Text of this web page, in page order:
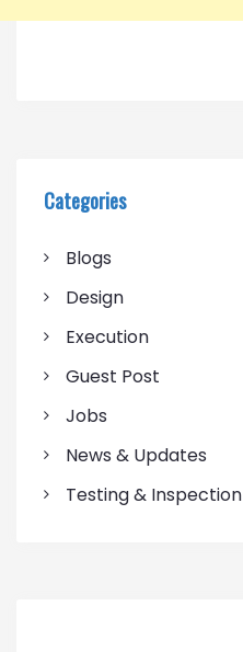
Categories
Blogs
Design
Execution
Guest Post
Jobs
News & Updates
Testing & Inspection